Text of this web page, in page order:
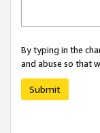
By typing in the
and abuse so that
Submit